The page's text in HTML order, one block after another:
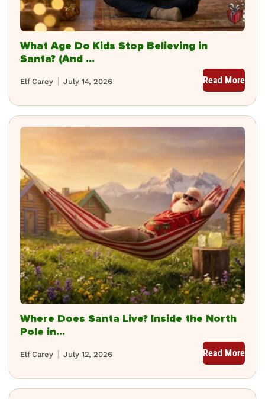
What Age Do Kids Stop Believing in
Santa? (And ...
July 14, 2026
Elf Carey Read More
Where Does Santa Live? Inside the North
Pole in...
July 12, 2026
Elf Carey Read More